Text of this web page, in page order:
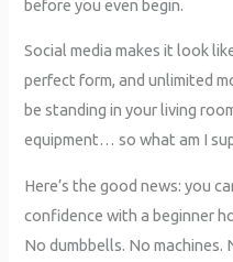
before you even begin.
Social media makes it look
perfect form, and unlimited
be standing in your living
equipment… so what am I
Here’s the good news: you
confidence with a beginner
No dumbbells. No machines.